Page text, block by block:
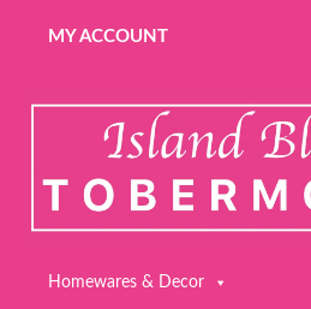
MY ACCOUNT
Homewares & Decor